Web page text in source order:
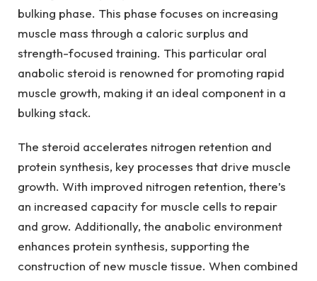
bulking phase. This phase focuses on increasing
muscle mass through a caloric surplus and
strength-focused training. This particular oral
anabolic steroid is renowned for promoting rapid
muscle growth, making it an ideal component in a
bulking stack.
The steroid accelerates nitrogen retention and
protein synthesis, key processes that drive muscle
growth. With improved nitrogen retention, there’s
an increased capacity for muscle cells to repair
and grow. Additionally, the anabolic environment
enhances protein synthesis, supporting the
construction of new muscle tissue. When combined